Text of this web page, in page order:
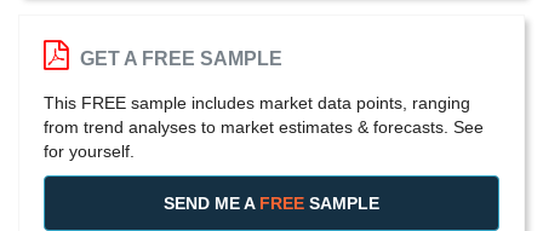
GET A FREE SAMPLE
This FREE sample includes market data points, ranging
from trend analyses to market estimates & forecasts. See
for yourself.
SEND ME A FREE SAMPLE